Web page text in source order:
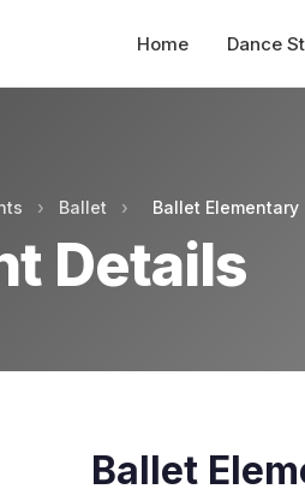
Home Dance
› Ballet › Ballet
Details
Ballet